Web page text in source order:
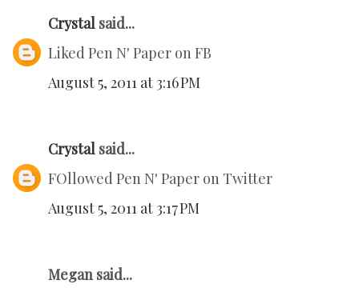
Crystal said...
Liked Pen N' Paper on FB
August 5, 2011 at 3:16 PM
Crystal said...
FOllowed Pen N' Paper on Twitter
August 5, 2011 at 3:17 PM
Megan said...